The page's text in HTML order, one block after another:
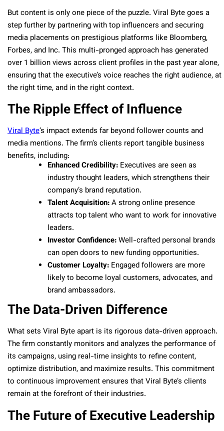
But content is only one piece of the puzzle. Viral Byte goes a
step further by partnering with top influencers and securing
media placements on prestigious platforms like Bloomberg,
Forbes, and Inc. This multi-pronged approach has generated
over 1 billion views across client profiles in the past year alone,
ensuring that the executive’s voice reaches the right audience, at
the right time, and in the right context.
The Ripple Effect of Influence
Viral Byte‘s impact extends far beyond follower counts and
media mentions. The firm’s clients report tangible business
benefits, including:
Enhanced Credibility: Executives are seen as
industry thought leaders, which strengthens their
company’s brand reputation.
Talent Acquisition:A strong online presence
attracts top talent who want to work for innovative
leaders.
Investor Confidence:Well-crafted personal brands
can open doors to new funding opportunities.
Customer Loyalty: Engaged followers are more
likely to become loyal customers, advocates, and
brand ambassadors.
The Data-Driven Difference
What sets Viral Byte apart is its rigorous data-driven approach.
The firm constantly monitors and analyzes the performance of
its campaigns, using real-time insights to refine content,
optimize distribution, and maximize results. This commitment
to continuous improvement ensures that Viral Byte’s clients
remain at the forefront of their industries.
The Future of Executive Leadership